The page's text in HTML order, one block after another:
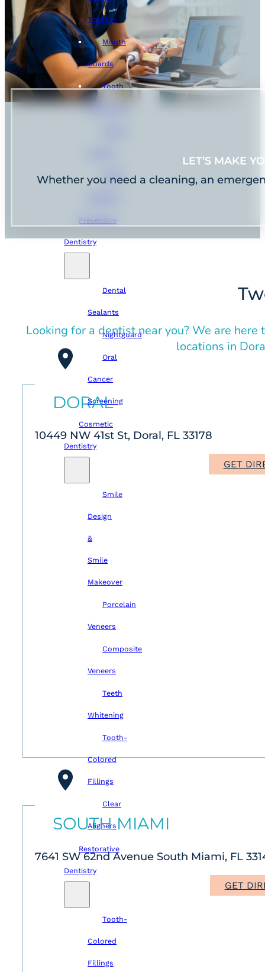
Therapy
Mouth
Guards
Tooth
Extractions
Preventive
Dentistry
Dental
Sealants
Nightguard
Oral
Cancer
Screening
Cosmetic
Dentistry
Smile
Design
&
Smile
Makeover
Porcelain
Veneers
Composite
Veneers
Teeth
Whitening
Tooth-
Colored
Fillings
Clear
Aligners
Restorative
Dentistry
Tooth-
Colored
Fillings
LET’S MAKE
Whether you need a cleaning, an
Looking for a dentist near you? We are
locations in
DORAL
10449 NW 41st St, Doral, FL 33178
GET
SOUTH MIAMI
7641 SW 62nd Avenue South Miami, FL
GET